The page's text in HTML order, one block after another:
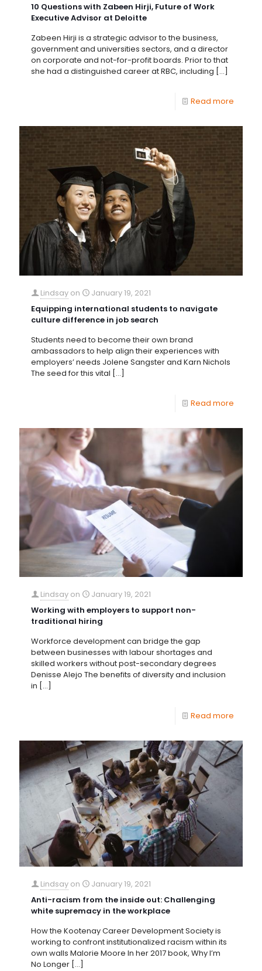
10 Questions with Zabeen Hirji, Future of Work
Executive Advisor at Deloitte
Zabeen Hirji is a strategic advisor to the business,
government and universities sectors, and a director
on corporate and not-for-profit boards. Prior to that
she had a distinguished career at RBC, including […]
Read more
Lindsay on
January 19, 2021
Equipping international students to navigate
culture difference in job search
Students need to become their own brand
ambassadors to help align their experiences with
employers’ needs Jolene Sangster and Karn Nichols
The seed for this vital […]
Read more
Lindsay on
January 19, 2021
Working with employers to support non-
traditional hiring
Workforce development can bridge the gap
between businesses with labour shortages and
skilled workers without post-secondary degrees
Denisse Alejo The benefits of diversity and inclusion
in […]
Read more
Lindsay on
January 19, 2021
Anti-racism from the inside out: Challenging
white supremacy in the workplace
How the Kootenay Career Development Society is
working to confront institutionalized racism within its
own walls Malorie Moore In her 2017 book, Why I’m
No Longer […]